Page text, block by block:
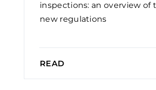
inspections: an overview of
new regulations
READ